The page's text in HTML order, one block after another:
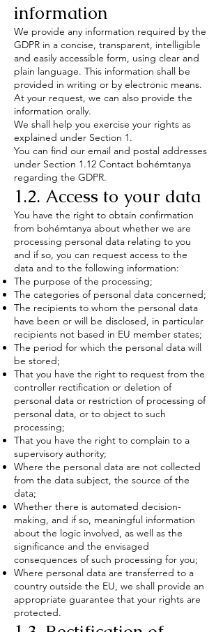
information
We provide any information required by the
GDPR in a concise, transparent, intelligible
and easily accessible form, using clear and
plain language. This information shall be
provided in writing or by electronic means.
At your request, we can also provide the
information orally.
We shall help you exercise your rights as
explained under Section 1.
You can find our email and postal addresses
under Section 1.12 Contact bohémtanya
regarding the GDPR.
1.2. Access to your data
You have the right to obtain confirmation
from bohémtanya about whether we are
processing personal data relating to you
and if so, you can request access to the
data and to the following information:
The purpose of the processing;
The categories of personal data concerned;
The recipients to whom the personal data
have been or will be disclosed, in particular
recipients not based in EU member states;
The period for which the personal data will
be stored;
That you have the right to request from the
controller rectification or deletion of
personal data or restriction of processing of
personal data, or to object to such
processing;
That you have the right to complain to a
supervisory authority;
Where the personal data are not collected
from the data subject, the source of the
data;
Whether there is automated decision-
making, and if so, meaningful information
about the logic involved, as well as the
significance and the envisaged
consequences of such processing for you;
Where personal data are transferred to a
country outside the EU, we shall provide an
appropriate guarantee that your rights are
protected.